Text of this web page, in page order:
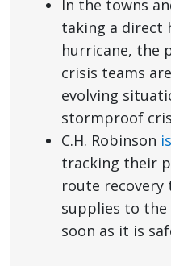
In the towns
taking a direct
hurricane, the
crisis teams
evolving
stormproof
C.H. Robinson
tracking their
route recovery
supplies to the
soon as it is